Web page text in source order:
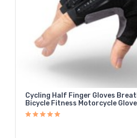
Cycling Half Finger Gloves
Bicycle Fitness Motorcycle